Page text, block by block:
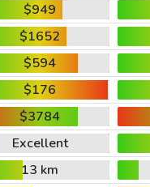
$949
$1652
$594
$176
$3784
Excellent
13 km